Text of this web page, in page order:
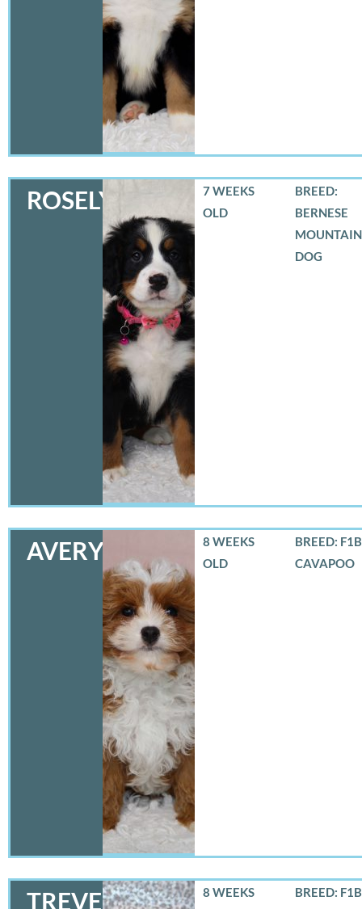
ROSELYN
7 WEEKS
OLD
BREED:
BERNESE
MOUNTAIN
DOG
AVERY
8 WEEKS
OLD
BREED: F1B
CAVAPOO
TREVER
8 WEEKS
BREED: F1B